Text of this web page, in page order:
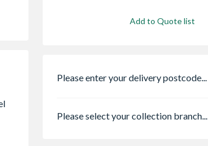
Add to Quote list
Please enter your delivery postcode...
Please select your collection branch...